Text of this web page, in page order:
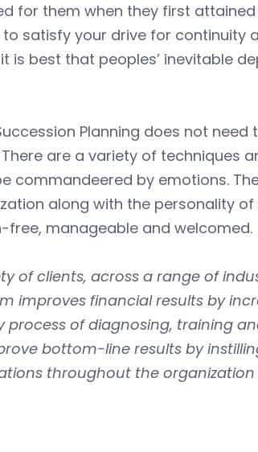
for them when they first
satisfy your drive for continuity
best that peoples’ inevitable
Planning does not need
are a variety of techniques
commandeered by emotions.
along with the personality of
free, manageable and welcomed.
of clients, across a range of
improves financial results by
of diagnosing, training
bottom-line results by
throughout the organization